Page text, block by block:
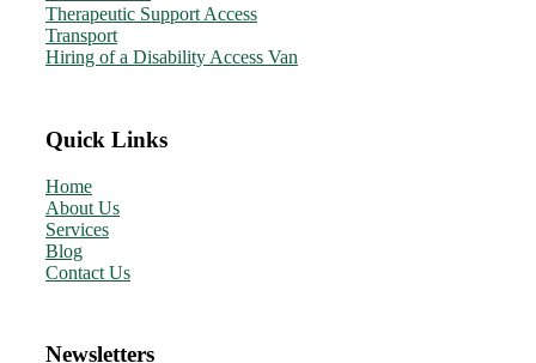
Therapeutic Support Access
Transport
Hiring of a Disability Access Van
Quick Links
Home
About Us
Services
Blog
Contact Us
Newsletters